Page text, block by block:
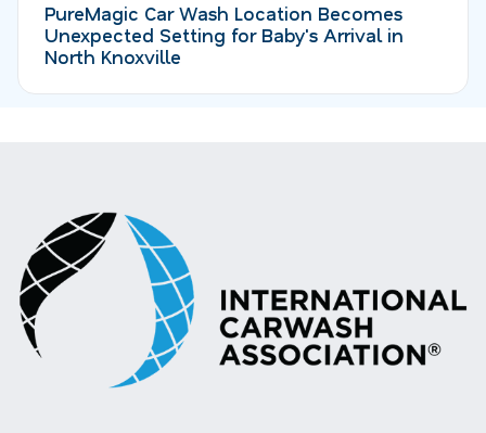
PureMagic Car Wash Location Becomes
Unexpected Setting for Baby's Arrival in
North Knoxville